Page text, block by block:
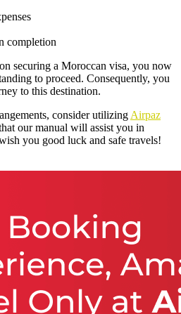
completion
securing a Moroccan visa, you now
to proceed. Consequently, you
to this destination.
consider utilizing Airpaz
our manual will assist you in
you good luck and safe travels!